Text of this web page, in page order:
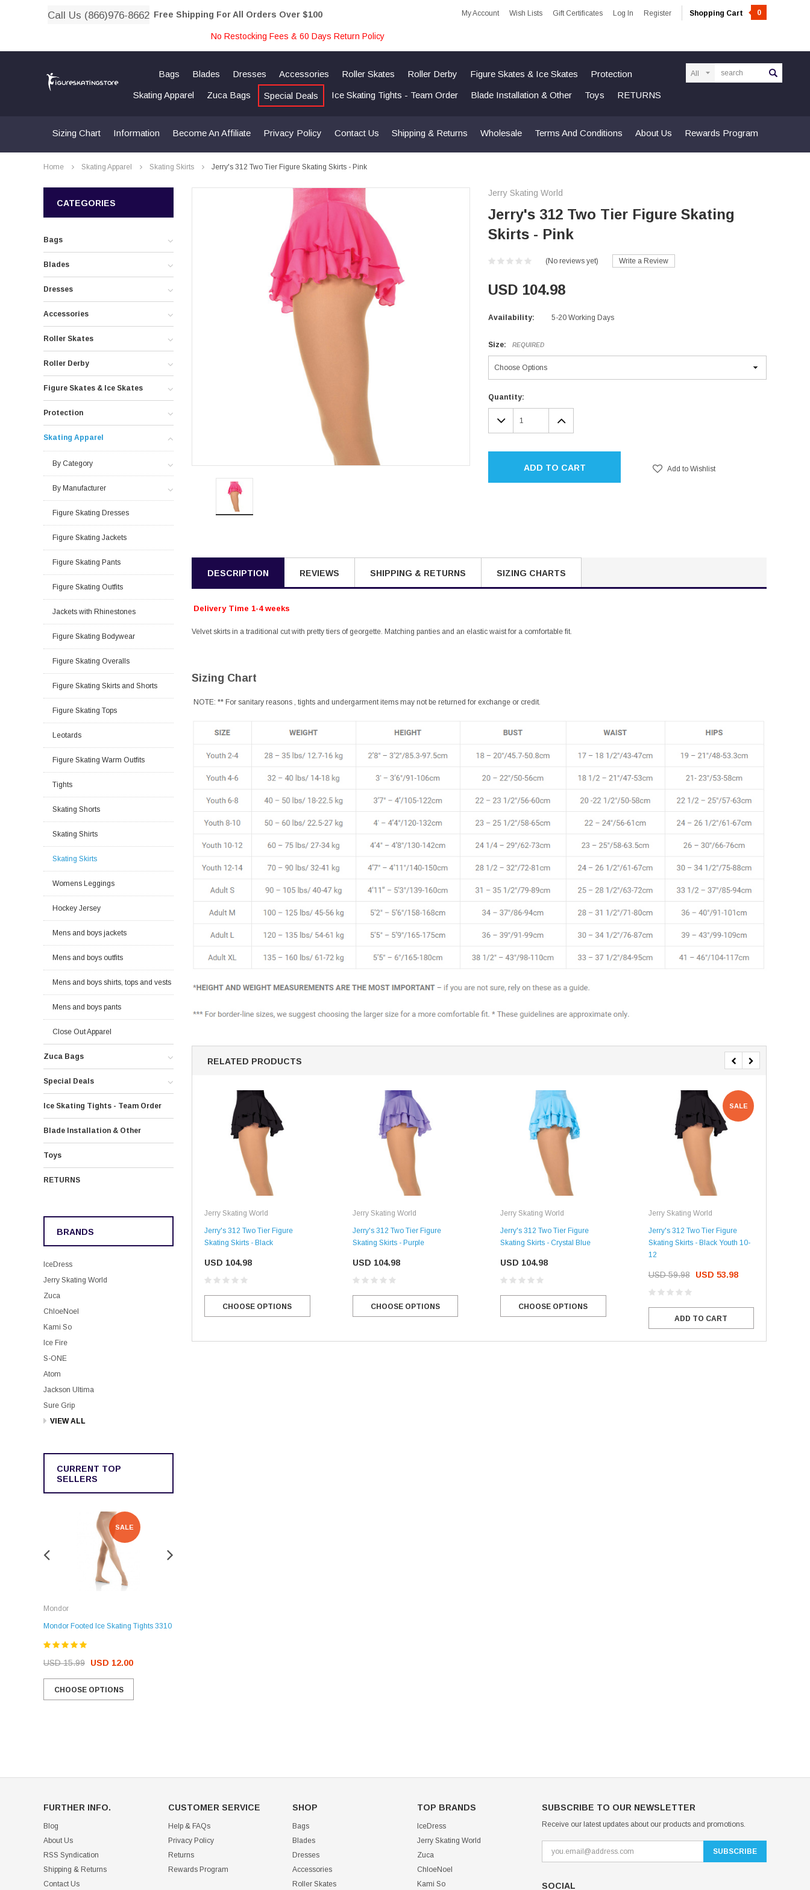
Call Us (866)976-8662 Free Shipping For All Orders Over $100 My Account Wish Lists Gift Certificates Log In Register Shopping Cart 0
No Restocking Fees & 60 Days Return Policy
Bags Blades Dresses Accessories Roller Skates Roller Derby Figure Skates & Ice Skates Protection
Skating Apparel Zuca Bags Special Deals Ice Skating Tights - Team Order Blade Installation & Other Toys RETURNS
Sizing Chart Information Become An Affiliate Privacy Policy Contact Us Shipping & Returns Wholesale Terms And Conditions About Us Rewards Program
Home Skating Apparel Skating Skirts Jerry's 312 Two Tier Figure Skating Skirts - Pink
CATEGORIES
Bags
Blades
Dresses
Accessories
Roller Skates
Roller Derby
Figure Skates & Ice Skates
Protection
Skating Apparel
By Category
By Manufacturer
Figure Skating Dresses
Figure Skating Jackets
Figure Skating Pants
Figure Skating Outfits
Jackets with Rhinestones
Figure Skating Bodywear
Figure Skating Overalls
Figure Skating Skirts and Shorts
Figure Skating Tops
Leotards
Figure Skating Warm Outfits
Tights
Skating Shorts
Skating Shirts
Skating Skirts
Womens Leggings
Hockey Jersey
Mens and boys jackets
Mens and boys outfits
Mens and boys shirts, tops and vests
Mens and boys pants
Close Out Apparel
Zuca Bags
Special Deals
Ice Skating Tights - Team Order
Blade Installation & Other
Toys
RETURNS
BRANDS
IceDress
Jerry Skating World
Zuca
ChloeNoel
Kami So
Ice Fire
S-ONE
Atom
Jackson Ultima
Sure Grip
VIEW ALL
CURRENT TOP
SELLERS
SALE
Mondor
Mondor Footed Ice Skating Tights 3310
USD 15.99 USD 12.00
CHOOSE OPTIONS
Jerry Skating World
Jerry's 312 Two Tier Figure Skating
Skirts - Pink
(No reviews yet) Write a Review
USD 104.98
Availability: 5-20 Working Days
Size: REQUIRED
Current
Stock:
Quantity:
DECREASE
QUANTITY:
INCREASE
QUANTITY:
ADD TO CART Add to Wishlist
DESCRIPTION REVIEWS SHIPPING & RETURNS SIZING CHARTS
Delivery Time 1-4 weeks
Velvet skirts in a traditional cut with pretty tiers of georgette. Matching panties and an elastic waist for a comfortable fit.
Sizing Chart
NOTE: ** For sanitary reasons , tights and undergarment items may not be returned for exchange or credit.
RELATED PRODUCTS
Jerry Skating World
Jerry's 312 Two Tier Figure
Skating Skirts - Black
USD 104.98
CHOOSE OPTIONS
Jerry Skating World
Jerry's 312 Two Tier Figure
Skating Skirts - Purple
USD 104.98
CHOOSE OPTIONS
Jerry Skating World
Jerry's 312 Two Tier Figure
Skating Skirts - Crystal Blue
USD 104.98
CHOOSE OPTIONS
SALE
Jerry Skating World
Jerry's 312 Two Tier Figure
Skating Skirts - Black Youth 10-
12
USD 59.98 USD 53.98
ADD TO CART
FURTHER INFO.
Blog
About Us
RSS Syndication
Shipping & Returns
Contact Us
CUSTOMER SERVICE
Help & FAQs
Privacy Policy
Returns
Rewards Program
SHOP
Bags
Blades
Dresses
Accessories
Roller Skates
TOP BRANDS
IceDress
Jerry Skating World
Zuca
ChloeNoel
Kami So
SUBSCRIBE TO OUR NEWSLETTER
Receive our latest updates about our products and promotions.
SOCIAL